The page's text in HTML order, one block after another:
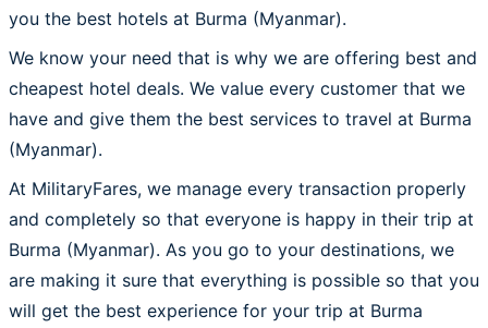
you the best hotels at Burma (Myanmar).
We know your need that is why we are offering best and
cheapest hotel deals. We value every customer that we
have and give them the best services to travel at Burma
(Myanmar).
At MilitaryFares, we manage every transaction properly
and completely so that everyone is happy in their trip at
Burma (Myanmar). As you go to your destinations, we
are making it sure that everything is possible so that you
will get the best experience for your trip at Burma